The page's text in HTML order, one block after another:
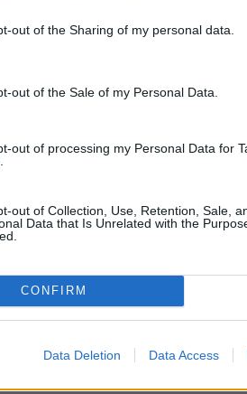
out of the Sharing of my personal data.
out of the Sale of my Personal Data.
out of processing my Personal Data for
out of Collection, Use, Retention, Sale,
Data that Is Unrelated with the
CONFIRM
Data Deletion Data Access